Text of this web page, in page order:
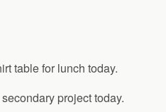
table for lunch today.
project today.